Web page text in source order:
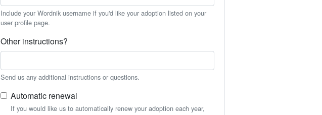
Include your Wordnik username if you'd like your adoption listed on your
user profile page.
Other instructions?
Send us any additional instructions or questions.
Automatic renewal
If you would like us to automatically renew your adoption each year,